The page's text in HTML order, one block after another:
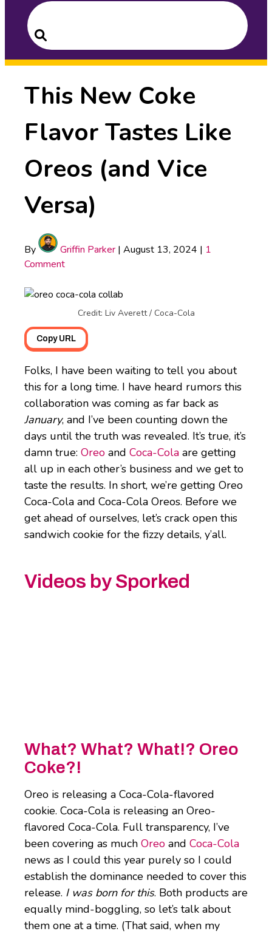
Search
for:
Search
This New Coke
Flavor Tastes Like
Oreos (and Vice
Versa)
By Griffin Parker | August 13, 2024 | 1
Comment
Credit: Liv Averett / Coca-Cola
Copy URL
Folks, I have been waiting to tell you about
this for a long time. I have heard rumors this
collaboration was coming as far back as
January, and I’ve been counting down the
days until the truth was revealed. It’s true, it’s
damn true: Oreo and Coca-Cola are getting
all up in each other’s business and we get to
taste the results. In short, we’re getting Oreo
Coca-Cola and Coca-Cola Oreos. Before we
get ahead of ourselves, let’s crack open this
sandwich cookie for the fizzy details, y’all.
Videos by Sporked
What? What? What!? Oreo
Coke?!
Oreo is releasing a Coca-Cola-flavored
cookie. Coca-Cola is releasing an Oreo-
flavored Coca-Cola. Full transparency, I’ve
been covering as much Oreo and Coca-Cola
news as I could this year purely so I could
establish the dominance needed to cover this
release. I was born for this. Both products are
equally mind-boggling, so let’s talk about
them one at a time. (That said, when my